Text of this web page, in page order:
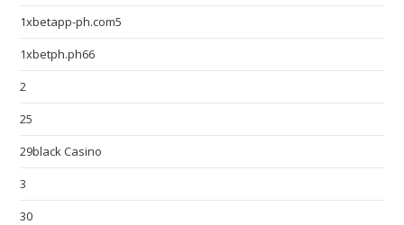
1xbetapp-ph.com5
1xbetph.ph66
2
25
29black Casino
3
30